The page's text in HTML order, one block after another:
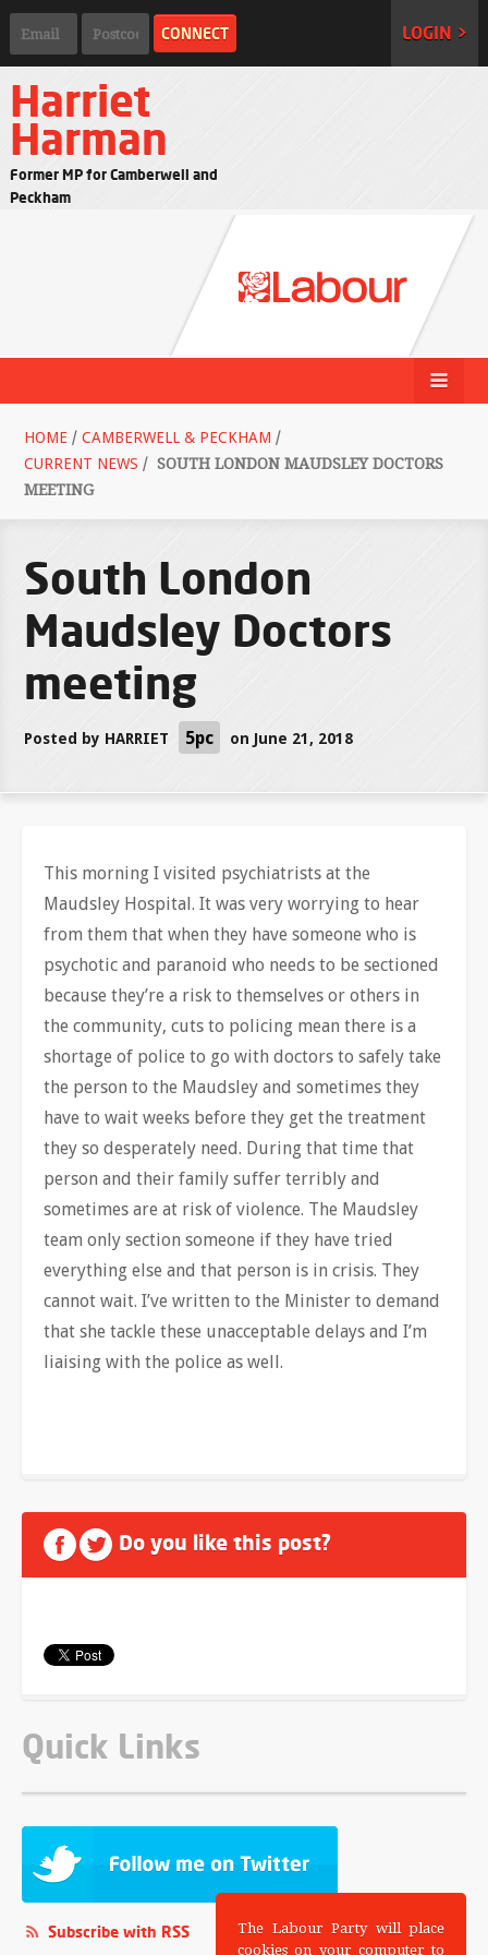
LOGIN >
Harriet
Harman
Former MP for Camberwell and
Peckham
HOME / CAMBERWELL & PECKHAM /
CURRENT NEWS / SOUTH LONDON MAUDSLEY DOCTORS
MEETING
South London
Maudsley Doctors
meeting
Posted by HARRIET 5pc on June 21, 2018
This morning I visited psychiatrists at the
Maudsley Hospital. It was very worrying to hear
from them that when they have someone who is
psychotic and paranoid who needs to be sectioned
because they’re a risk to themselves or others in
the community, cuts to policing mean there is a
shortage of police to go with doctors to safely take
the person to the Maudsley and sometimes they
have to wait weeks before they get the treatment
they so desperately need. During that time that
person and their family suffer terribly and
sometimes are at risk of violence. The Maudsley
team only section someone if they have tried
everything else and that person is in crisis. They
cannot wait. I’ve written to the Minister to demand
that she tackle these unacceptable delays and I’m
liaising with the police as well.
Do you like this post?
Quick Links
Subscribe with RSS
The Labour Party will place
cookies on your computer to